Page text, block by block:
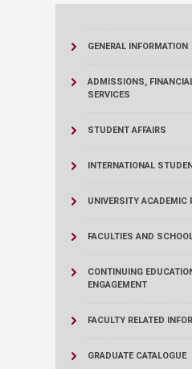
GENERAL INFORMATION
ADMISSIONS,
SERVICES
STUDENT AFFAIRS
INTERNATIONAL
UNIVERSITY ACADEMIC
FACULTIES AND
CONTINUING
ENGAGEMENT
FACULTY RELATED
GRADUATE CATALOGUE